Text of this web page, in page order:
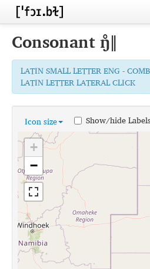
Home
Contributors
Inventories
Languages
Segments
Sources
Conventions
FAQ
Consonantŋ̊ǁ
LATIN SMALL LETTER ENG -
LATIN LETTER LATERAL CLICK
Icon size Show/hide Labels
+
−